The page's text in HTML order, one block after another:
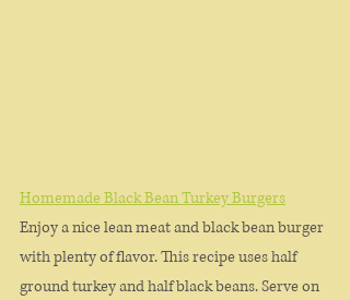
Homemade Black Bean Turkey Burgers
Enjoy a nice lean meat and black bean burger
with plenty of flavor. This recipe uses half
ground turkey and half black beans. Serve on